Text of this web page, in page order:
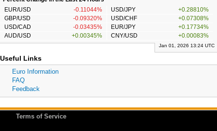
EUR/USD
-0.11044% USD/JPY
+0.28810%
GBP/USD
-0.09320% USD/CHF
+0.07308%
USD/CAD
-0.03435% EUR/JPY
+0.17734%
AUD/USD
+0.00345% CNY/USD +0.00083%
Jan 01, 2026 13:24 UTC
Useful Links
Euro Information
FAQ
Feedback
Terms of Service